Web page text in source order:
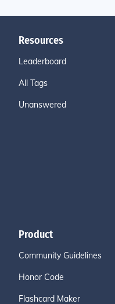
Resources
Leaderboard
All Tags
Unanswered
Product
Community Guidelines
Honor Code
Flashcard Maker